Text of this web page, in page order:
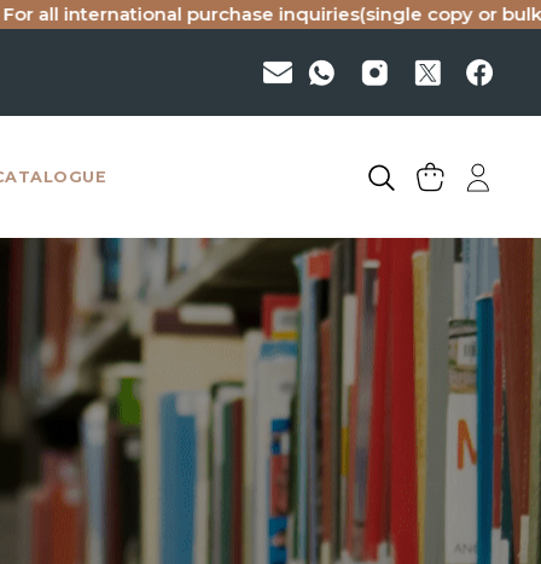
purchase inquiries(single copy or bulk), please